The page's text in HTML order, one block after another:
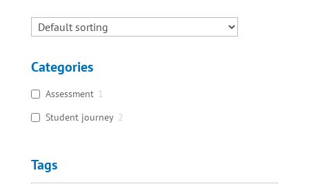
Categories
Assessment 1
Student journey 2
Tags